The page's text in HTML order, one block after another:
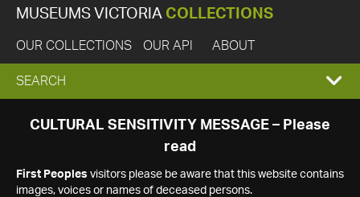
MUSEUMS VICTORIA COLLECTIONS
OUR COLLECTIONS OUR API ABOUT
EXPAND
SEARCH
SEARCH
CULTURAL SENSITIVITY MESSAGE – Please
read
First Peoples visitors please be aware that this website contains
images, voices or names of deceased persons.